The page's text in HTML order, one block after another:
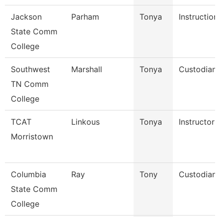
Jackson
State Comm
College
Parham Tonya
Southwest
TN Comm
College
Marshall Tonya Custodian
TCAT
Morristown
Linkous Tonya Instructor
Columbia
State Comm
College
Ray Tony Custodian